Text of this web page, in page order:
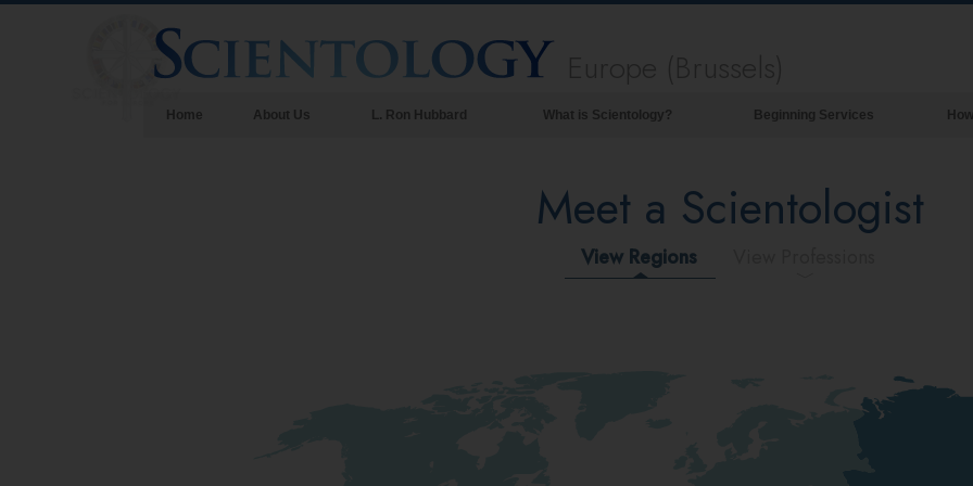
Home About Us L. Ron Hubbard What is Scientology?
Scientology Creeds & Codes
Scientology
Beginning Services
Meet a Scientologist
View Regions